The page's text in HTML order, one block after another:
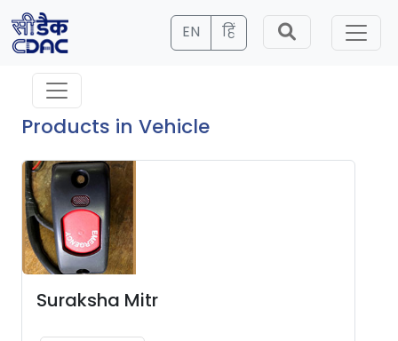
EN हिं
Products in Vehicle
Suraksha Mitr